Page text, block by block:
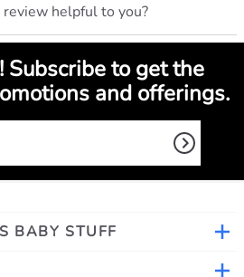
helpful to you?
Subscribe to get the
and offerings.
BABY STUFF